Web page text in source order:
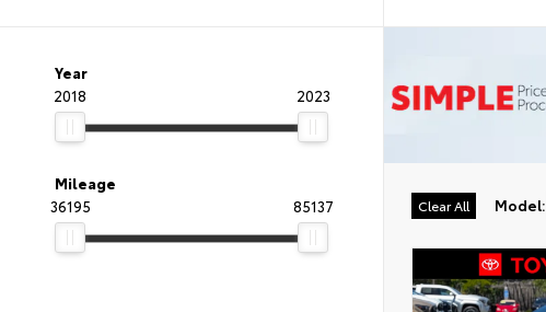
Year
2018
2023
Mileage
36195
85137 Clear All Model: